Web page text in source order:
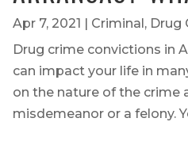
Apr 7, 2021 | Criminal, Drug
Drug crime convictions in
can impact your life in
on the nature of the crime
misdemeanor or a felony.